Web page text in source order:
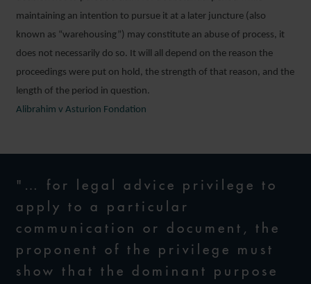
maintaining an intention to pursue it at a later juncture (also
known as “warehousing”) may constitute an abuse of process, it
does not necessarily do so. It will all depend on the reason the
proceedings were put on hold, the strength of that reason, and the
length of the period in question.
Alibrahim v Asturion Fondation
"… for legal advice privilege to
apply to a particular
communication or document, the
proponent of the privilege must
show that the dominant purpose